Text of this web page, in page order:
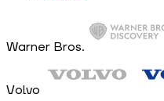
Warner Bros.
Volvo